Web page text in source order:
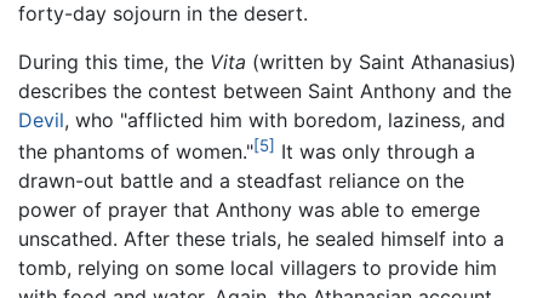
forty-day sojourn in the desert.
During this time, the Vita (written by Saint Athanasius)
describes the contest between Saint Anthony and the
Devil, who "afflicted him with boredom, laziness, and
the phantoms of women."[5] It was only through a
drawn-out battle and a steadfast reliance on the
power of prayer that Anthony was able to emerge
unscathed. After these trials, he sealed himself into a
tomb, relying on some local villagers to provide him